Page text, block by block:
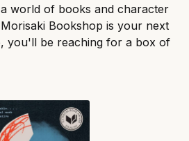
world of books and character
Bookshop is your next
you'll be reaching for a box of